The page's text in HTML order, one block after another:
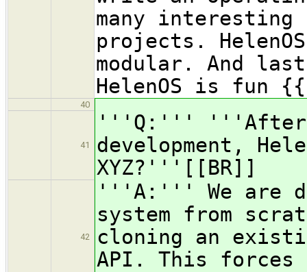
many
projects.
modular. And
HelenOS is fun
40
41
'''Q:''' '''After
development,
XYZ?'''[[BR]]
42
'''A:''' We are
system from
cloning an
API. This forces